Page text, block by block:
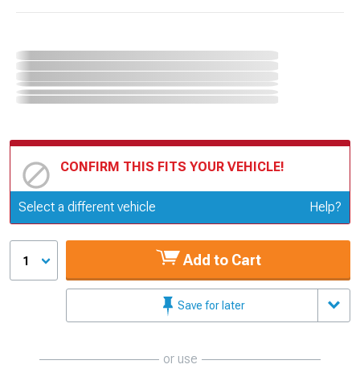
CONFIRM THIS FITS YOUR VEHICLE!
Update or Change Vehicle
Select a different vehicle Help?
1 Add to Cart
Save for later
or use